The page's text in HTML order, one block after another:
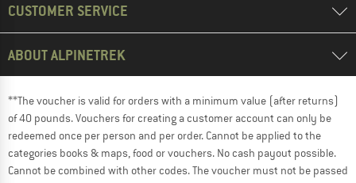
CUSTOMER SERVICE
ABOUT ALPINETREK
**The voucher is valid for orders with a minimum value (after returns)
of 40 pounds. Vouchers for creating a customer account can only be
redeemed once per person and per order. Cannot be applied to the
categories books & maps, food or vouchers. No cash payout possible.
Cannot be combined with other codes. The voucher must not be passed